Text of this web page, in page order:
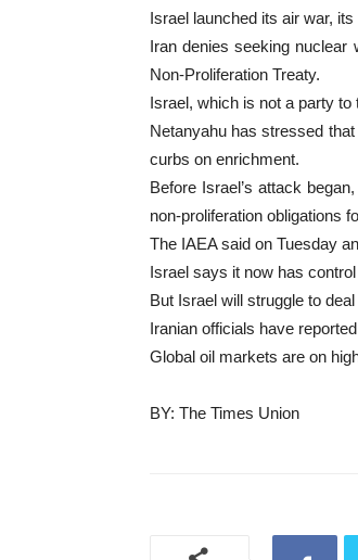
Israel launched its air war,
Iran denies seeking nuclear
Non-Proliferation Treaty.
Israel, which is not a party
Netanyahu has stressed
curbs on enrichment.
Before Israel’s attack
non-proliferation obligations
The IAEA said on Tuesday
Israel says it now has
But Israel will struggle to
Iranian officials have
Global oil markets are on
BY: The Times Union